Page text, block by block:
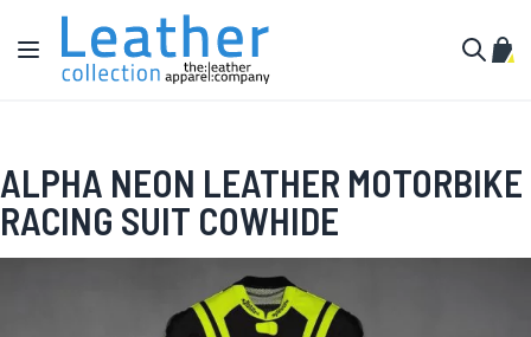
Skip to Content
Toggle Nav
My
ALPHA NEON LEATHER MOTORBIKE
RACING SUIT COWHIDE